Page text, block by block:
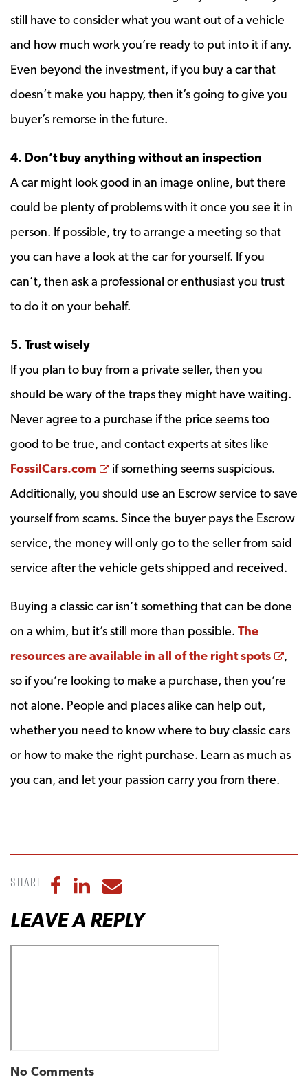
still have to consider what you want out of a vehicle
and how much work you’re ready to put into it if any.
Even beyond the investment, if you buy a car that
doesn’t make you happy, then it’s going to give you
buyer’s remorse in the future.
4. Don’t buy anything without an inspection
A car might look good in an image online, but there
could be plenty of problems with it once you see it in
person. If possible, try to arrange a meeting so that
you can have a look at the car for yourself. If you
can’t, then ask a professional or enthusiast you trust
to do it on your behalf.
5. Trust wisely
If you plan to buy from a private seller, then you
should be wary of the traps they might have waiting.
Never agree to a purchase if the price seems too
good to be true, and contact experts at sites like
FossilCars.com
Opens a new window
if something seems suspicious.
Additionally, you should use an Escrow service to save
yourself from scams. Since the buyer pays the Escrow
service, the money will only go to the seller from said
service after the vehicle gets shipped and received.
Buying a classic car isn’t something that can be done
on a whim, but it’s still more than possible. The
resources are available in all of the right spots
,
so if you’re looking to make a purchase, then you’re
not alone. People and places alike can help out,
whether you need to know where to buy classic cars
or how to make the right purchase. Learn as much as
you can, and let your passion carry you from there.
Share Share to Facebook
Share to LinkedIn
Share to Email
LEAVE A REPLY
No Comments